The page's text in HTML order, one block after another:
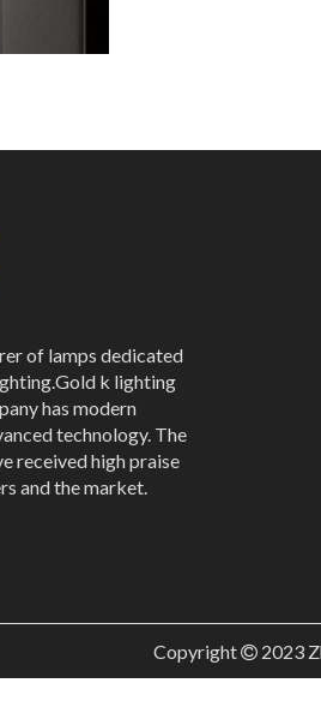
of lamps dedicated
k lighting
has modern
technology. The
received high praise
and the market.
Copyright 2023